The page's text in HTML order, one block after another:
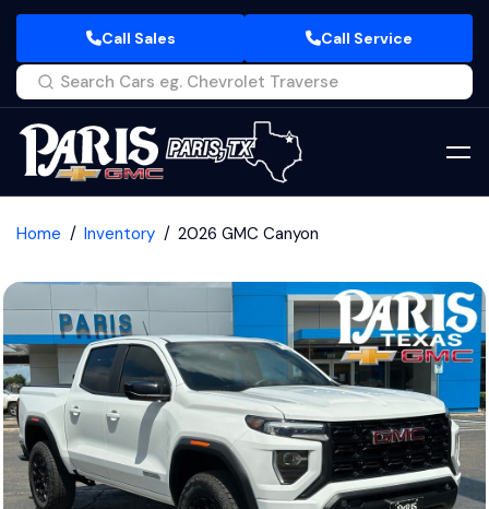
Call Sales Call Service
Home Inventory 2026 GMC Canyon